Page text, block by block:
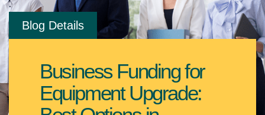
Blog Details
Business Funding for
Equipment Upgrade: